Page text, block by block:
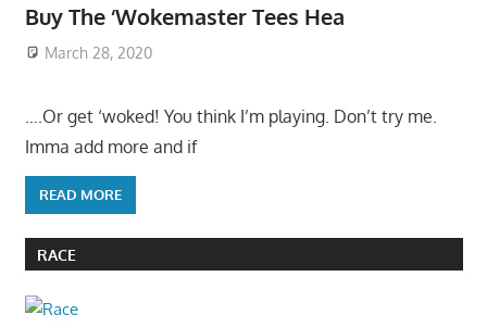
Buy The ‘Wokemaster Tees Hea
March 28, 2020
….Or get ‘woked! You think I’m playing. Don’t try me.
Imma add more and if
READ MORE
RACE